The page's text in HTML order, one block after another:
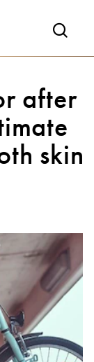
Search
after
skin